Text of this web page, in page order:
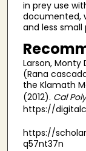
in prey use
documented,
and less small
Larson, Monty
(Rana
the Klamath
(2012). Cal
https://
https://
q57nt37n